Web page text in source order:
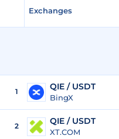
Exchanges
1 QIE / USDT
BingX
2 QIE / USDT
XT.COM